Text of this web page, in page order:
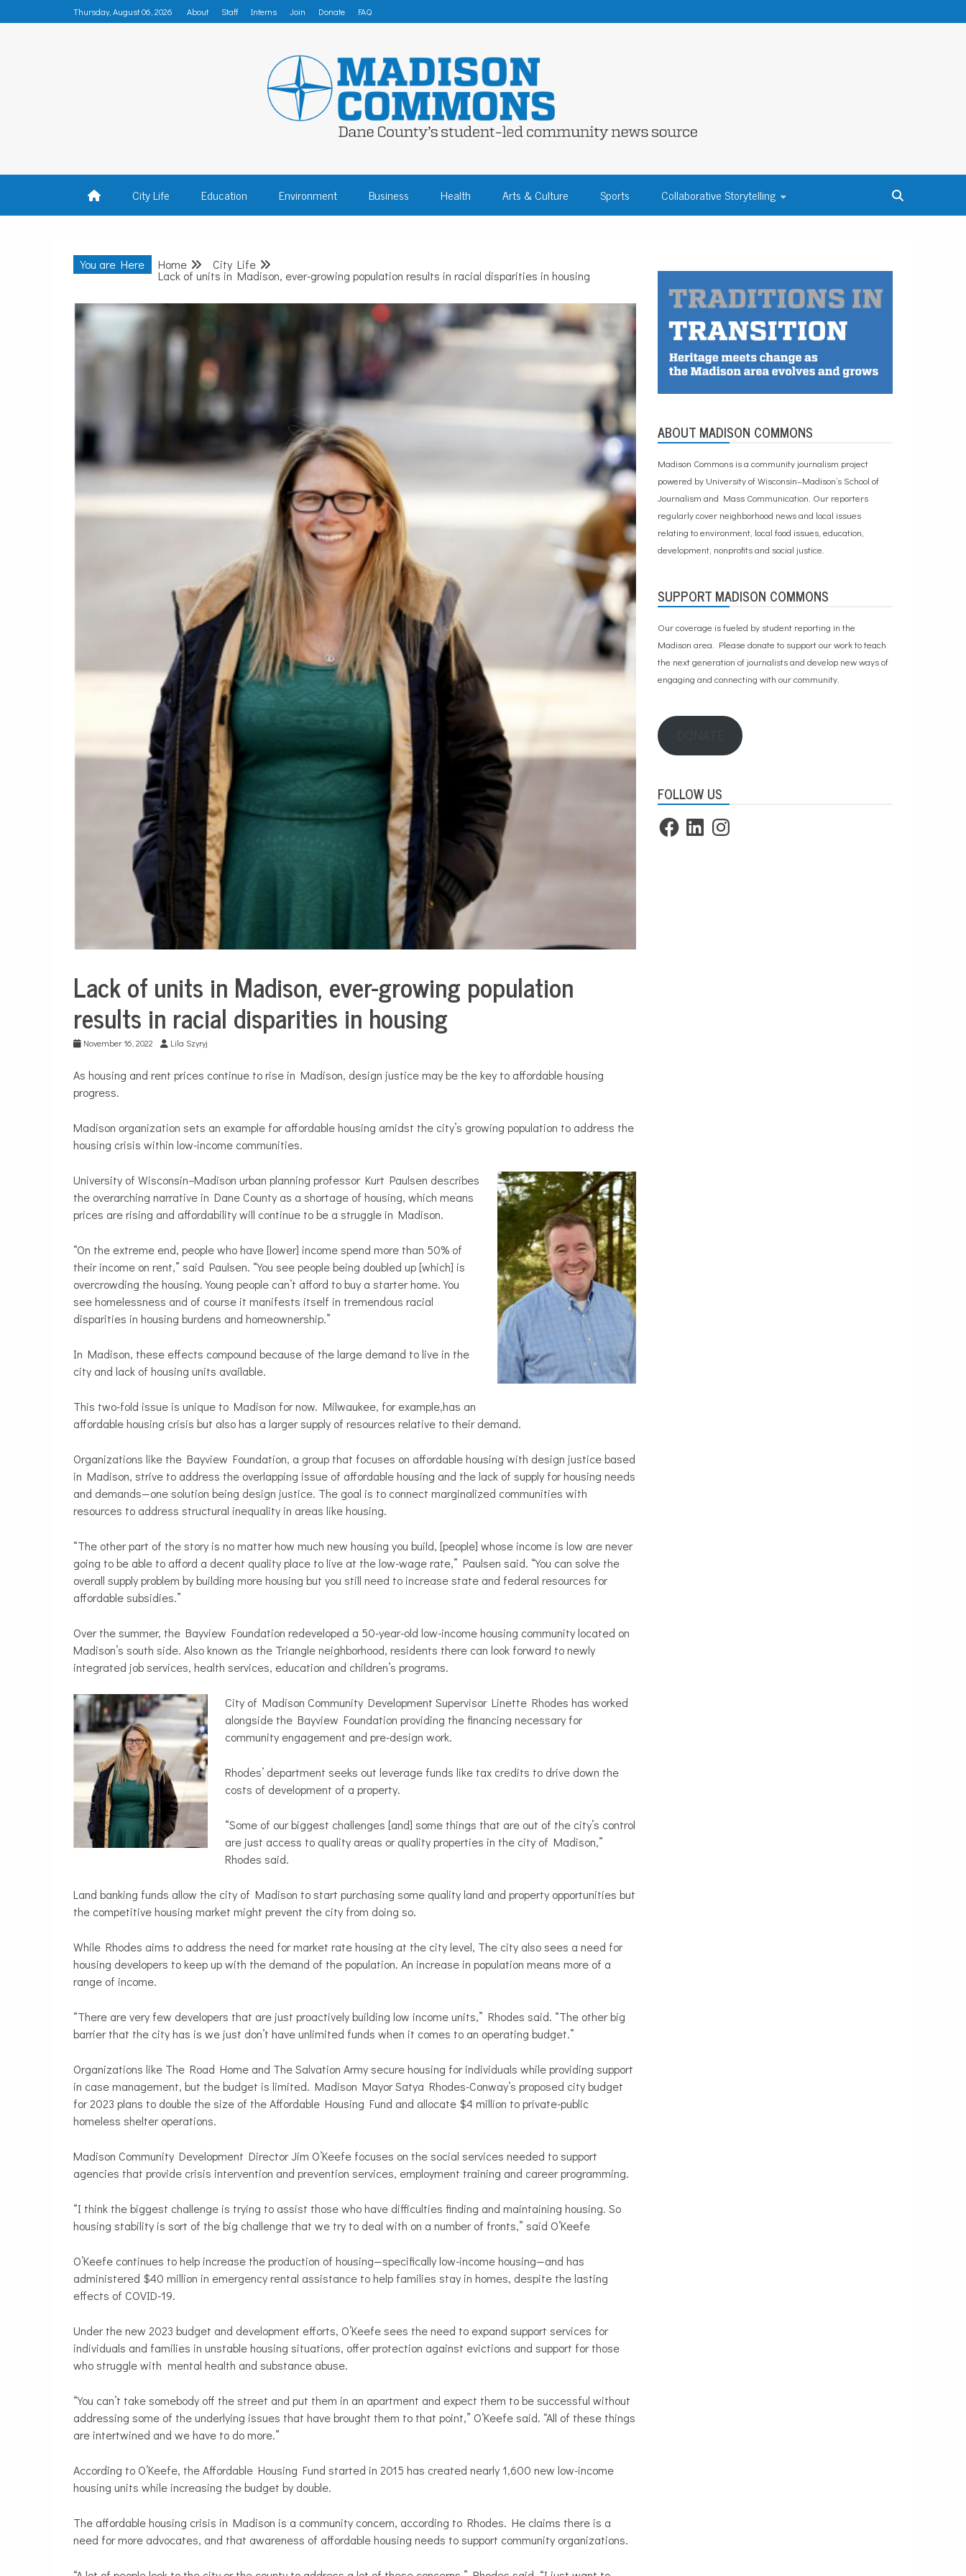
to
Thursday, August 06, 2026 About Staff Interns Join Donate FAQ
MADISON COMMONS – DANE COUNTY
City Life Education Environment Business Health Arts & Culture Sports Collaborative Storytelling
You are Here Home City Life
Lack of units in Madison, ever-growing population results in racial disparities in housing
Life
Education
Lack of units in Madison, ever-growing population
results in racial disparities in housing
November 16, 2022 Lila Szyryj
As housing and rent prices continue to rise in Madison, design justice may be the key to affordable housing
progress.
Madison organization sets an example for affordable housing amidst the city’s growing population to address the
housing crisis within low-income communities.
University of Wisconsin–Madison urban planning professor Kurt Paulsen describes
the overarching narrative in Dane County as a shortage of housing, which means
prices are rising and affordability will continue to be a struggle in Madison.
“On the extreme end, people who have [lower] income spend more than 50% of
their income on rent,” said Paulsen. “You see people being doubled up [which] is
overcrowding the housing. Young people can’t afford to buy a starter home. You
see homelessness and of course it manifests itself in tremendous racial
disparities in housing burdens and homeownership.”
In Madison, these effects compound because of the large demand to live in the
city and lack of housing units available.
This two-fold issue is unique to Madison for now. Milwaukee, for example,has an
affordable housing crisis but also has a larger supply of resources relative to their demand.
Organizations like the Bayview Foundation, a group that focuses on affordable housing with design justice based
in Madison, strive to address the overlapping issue of affordable housing and the lack of supply for housing needs
and demands—one solution being design justice. The goal is to connect marginalized communities with
resources to address structural inequality in areas like housing.
“The other part of the story is no matter how much new housing you build, [people] whose income is low are never
going to be able to afford a decent quality place to live at the low-wage rate,” Paulsen said. “You can solve the
overall supply problem by building more housing but you still need to increase state and federal resources for
affordable subsidies.”
Over the summer, the Bayview Foundation redeveloped a 50-year-old low-income housing community located on
Madison’s south side. Also known as the Triangle neighborhood, residents there can look forward to newly
integrated job services, health services, education and children’s programs.
City of Madison Community Development Supervisor Linette Rhodes has worked
alongside the Bayview Foundation providing the financing necessary for
community engagement and pre-design work.
Rhodes’ department seeks out leverage funds like tax credits to drive down the
costs of development of a property.
“Some of our biggest challenges [and] some things that are out of the city’s control
are just access to quality areas or quality properties in the city of Madison,”
Rhodes said.
Land banking funds allow the city of Madison to start purchasing some quality land and property opportunities but
the competitive housing market might prevent the city from doing so.
While Rhodes aims to address the need for market rate housing at the city level, The city also sees a need for
housing developers to keep up with the demand of the population. An increase in population means more of a
range of income.
“There are very few developers that are just proactively building low income units,” Rhodes said. “The other big
barrier that the city has is we just don’t have unlimited funds when it comes to an operating budget.”
Organizations like The Road Home and The Salvation Army secure housing for individuals while providing support
in case management, but the budget is limited. Madison Mayor Satya Rhodes-Conway’s proposed city budget
for 2023 plans to double the size of the Affordable Housing Fund and allocate $4 million to private-public
homeless shelter operations.
Madison Community Development Director Jim O’Keefe focuses on the social services needed to support
agencies that provide crisis intervention and prevention services, employment training and career programming.
“I think the biggest challenge is trying to assist those who have difficulties finding and maintaining housing. So
housing stability is sort of the big challenge that we try to deal with on a number of fronts,” said O’Keefe
O’Keefe continues to help increase the production of housing—specifically low-income housing—and has
administered $40 million in emergency rental assistance to help families stay in homes, despite the lasting
effects of COVID-19.
Under the new 2023 budget and development efforts, O’Keefe sees the need to expand support services for
individuals and families in unstable housing situations, offer protection against evictions and support for those
who struggle with mental health and substance abuse.
“You can’t take somebody off the street and put them in an apartment and expect them to be successful without
addressing some of the underlying issues that have brought them to that point,” O’Keefe said. “All of these things
are intertwined and we have to do more.”
According to O’Keefe, the Affordable Housing Fund started in 2015 has created nearly 1,600 new low-income
housing units while increasing the budget by double.
The affordable housing crisis in Madison is a community concern, according to Rhodes. He claims there is a
need for more advocates, and that awareness of affordable housing needs to support community organizations.
ABOUT MADISON COMMONS
Madison Commons is a community journalism project
powered by University of Wisconsin–Madison’s School of
Journalism and Mass Communication. Our reporters
regularly cover neighborhood news and local issues
relating to environment, local food issues, education,
development, nonprofits and social justice.
SUPPORT MADISON COMMONS
Our coverage is fueled by student reporting in the
Madison area. Please donate to support our workto teach
the next generation of journalists and develop new ways of
engaging and connecting with our community.
FOLLOW US
FacebookLinkedInInstagram